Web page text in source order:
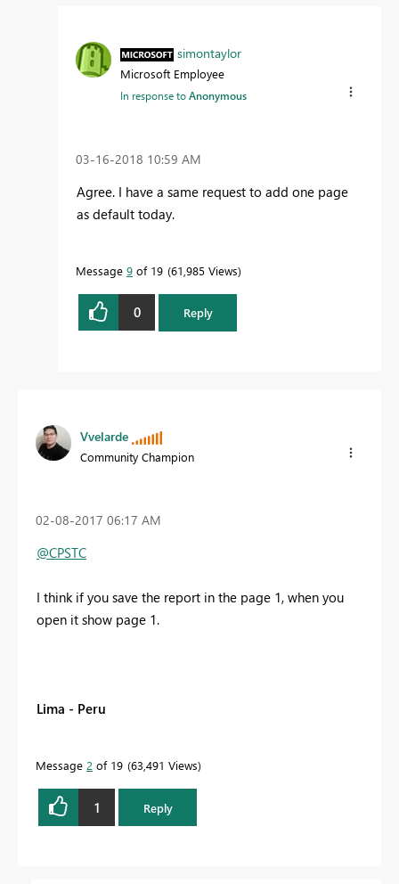
simontaylor
Microsoft Employee
In response toAnonymous
‎03-16-2018 10:59 AM
Agree. I have a same request to add one page
as default today.
Message 9 of 19 61,985 Views
0 Reply
Vvelarde
Community Champion
‎02-08-2017 06:17 AM
@CPSTC
I think if you save the report in the page 1, when you
open it show page 1.
Lima - Peru
Message 2 of 19 63,491 Views
1 Reply